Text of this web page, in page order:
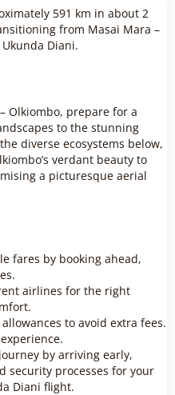
591 km in about 2
from Masai Mara –
Diani.
Olkiombo, prepare for a
to the stunning
diverse ecosystems below,
verdant beauty to
a picturesque aerial
fares by booking ahead,
airlines for the right
to avoid extra fees.
by arriving early,
security processes for your
Diani flight.